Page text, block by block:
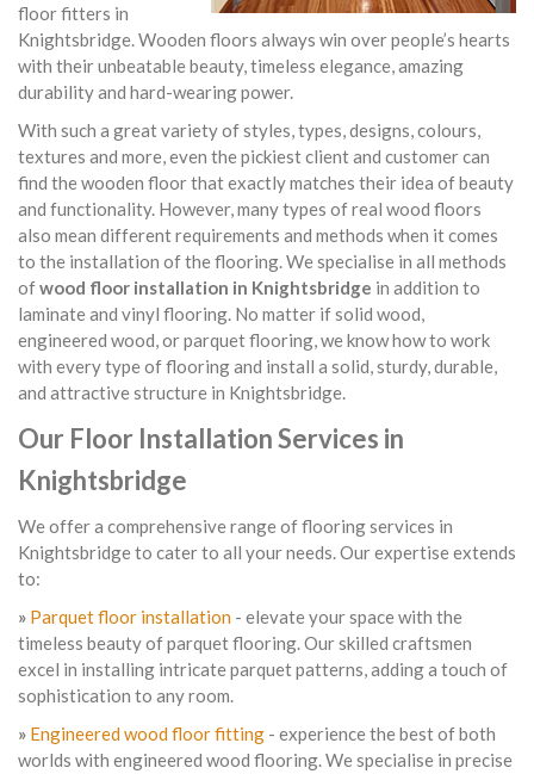
floor fitters in
Knightsbridge. Wooden floors always win over people’s hearts
with their unbeatable beauty, timeless elegance, amazing
durability and hard-wearing power.
With such a great variety of styles, types, designs, colours,
textures and more, even the pickiest client and customer can
find the wooden floor that exactly matches their idea of beauty
and functionality. However, many types of real wood floors
also mean different requirements and methods when it comes
to the installation of the flooring. We specialise in all methods
ofwood floor installation in Knightsbridge in addition to
laminate and vinyl flooring. No matter if solid wood,
engineered wood, or parquet flooring, we know how to work
with every type of flooring and install a solid, sturdy, durable,
and attractive structure in Knightsbridge.
Our Floor Installation Services in
Knightsbridge
We offer a comprehensive range of flooring services in
Knightsbridge to cater to all your needs. Our expertise extends
to:
» Parquet floor installation - elevate your space with the
timeless beauty of parquet flooring. Our skilled craftsmen
excel in installing intricate parquet patterns, adding a touch of
sophistication to any room.
» Engineered wood floor fitting - experience the best of both
worlds with engineered wood flooring. We specialise in precise